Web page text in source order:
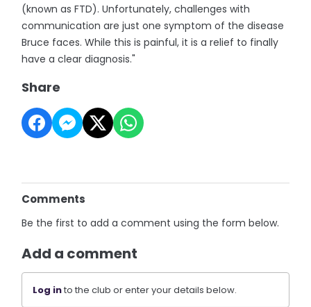
(known as FTD). Unfortunately, challenges with
communication are just one symptom of the disease
Bruce faces. While this is painful, it is a relief to finally
have a clear diagnosis."
Share
Comments
Be the first to add a comment using the form below.
Add a comment
Log into the club or enter your details below.